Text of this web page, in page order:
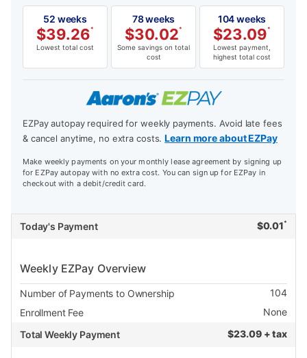
52 weeks
$39.26*
Lowest total cost
78 weeks
$30.02*
Some savings on total
cost
104 weeks
$23.09*
Lowest payment,
highest total cost
EZPay autopay required for weekly payments. Avoid late fees
& cancel anytime, no extra costs.Learn more about EZPay
Make weekly payments on your monthly lease agreement by signing up
for EZPay autopay with no extra cost. You can sign up for EZPay in
checkout with a debit/credit card.
Today's Payment $0.01 *
Weekly EZPay Overview
Number of Payments to Ownership
104
Enrollment Fee
None
Total Weekly Payment
$23.09 + tax